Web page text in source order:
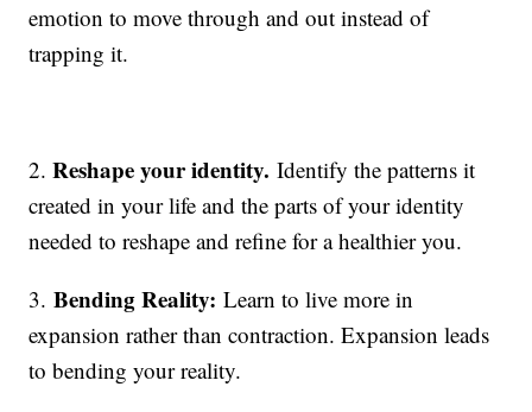
emotion to move through and out instead of
trapping it.
2.Reshape your identity.Identify the patterns it
created in your life and the parts of your identity
needed to reshape and refine for a healthier you.
3. Bending Reality:Learn to live more in
expansion rather than contraction. Expansion leads
to bending your reality.